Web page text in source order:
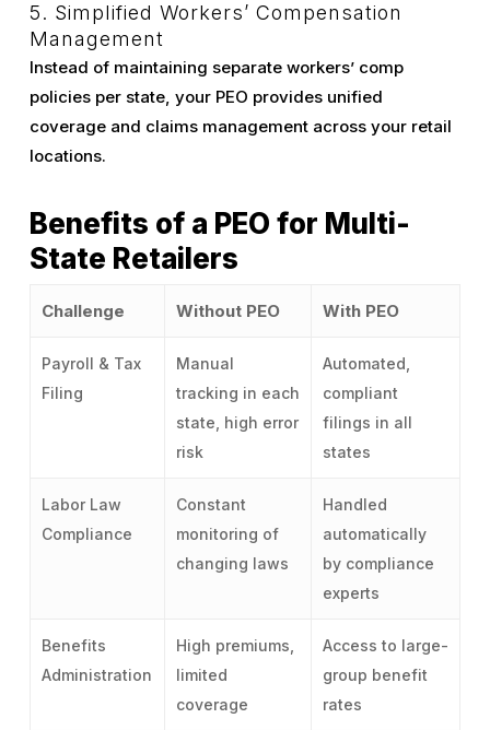
5. Simplified Workers’ Compensation
Management
Instead of maintaining separate workers’ comp
policies per state, your PEO provides unified
coverage and claims management across your retail
locations.
Benefits of a PEO for Multi-
State Retailers
Challenge Without PEO With PEO
Payroll & Tax
Filing
Manual
tracking in each
state, high error
risk
Automated,
compliant
filings in all
states
Labor Law
Compliance
Constant
monitoring of
changing laws
Handled
automatically
by compliance
experts
Benefits
Administration
High premiums,
limited
coverage
Access to large-
group benefit
rates